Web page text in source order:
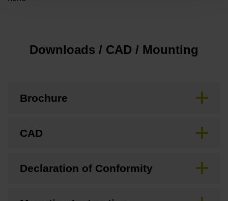
Downloads / CAD / Mounting
Brochure
CAD
Declaration of Conformity